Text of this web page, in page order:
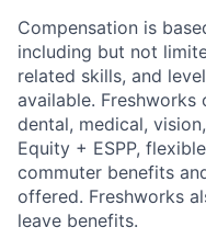
Compensation is
including but not
related skills, and
available.
dental, medical,
Equity + ESPP,
commuter benefits
offered. Freshworks
leave benefits.